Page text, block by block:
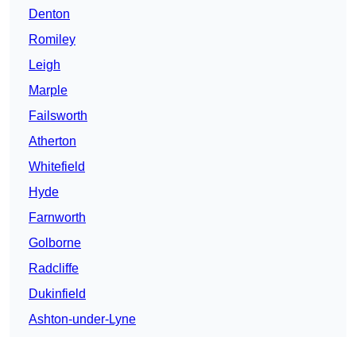
Denton
Romiley
Leigh
Marple
Failsworth
Atherton
Whitefield
Hyde
Farnworth
Golborne
Radcliffe
Dukinfield
Ashton-under-Lyne